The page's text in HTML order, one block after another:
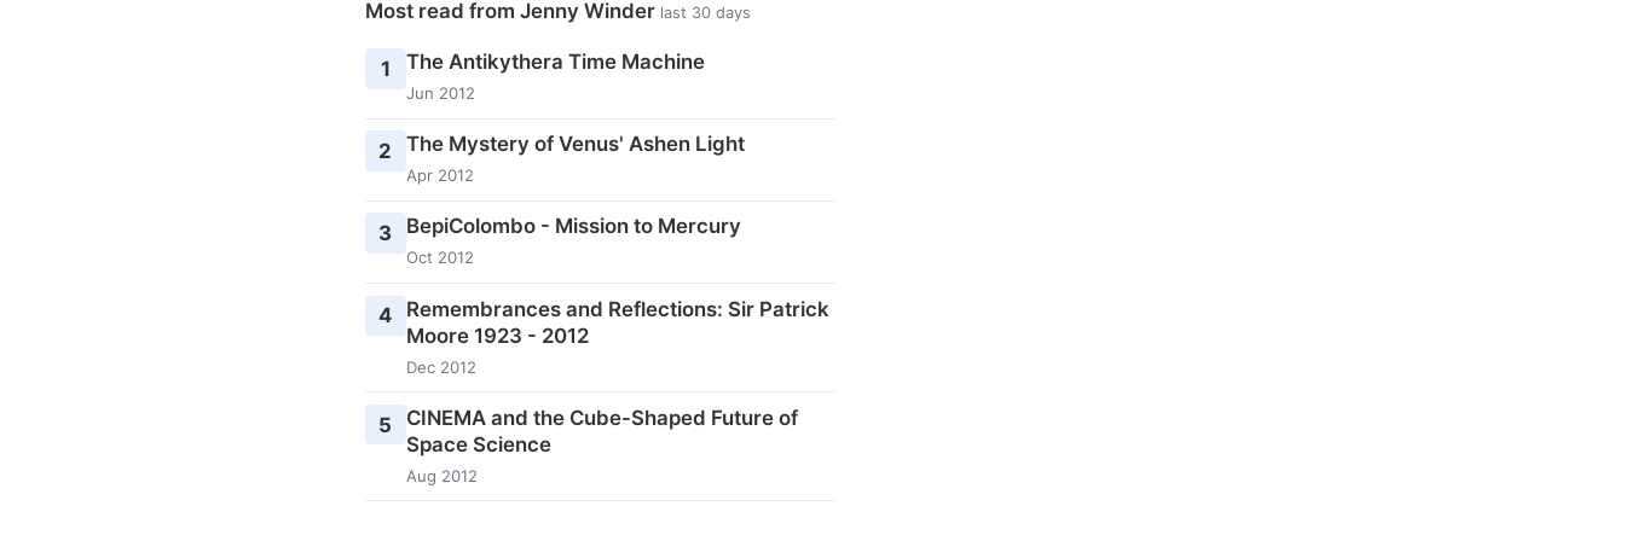
Most read from Jenny Winder last 30 days
1 The Antikythera Time Machine
Jun 2012
2 The Mystery of Venus' Ashen Light
Apr 2012
3 BepiColombo - Mission to Mercury
Oct 2012
4
Remembrances and Reflections: Sir Patrick
Moore 1923 - 2012
Dec 2012
5
CINEMA and the Cube-Shaped Future of
Space Science
Aug 2012